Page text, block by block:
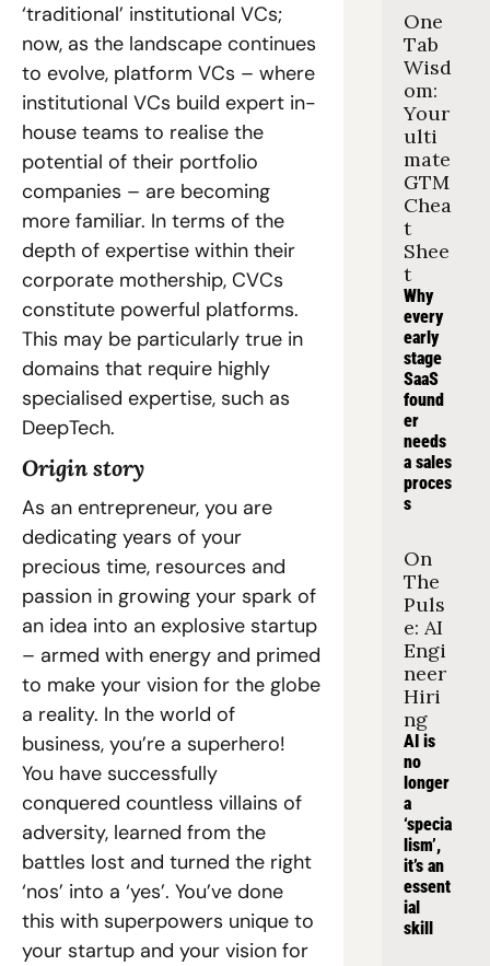
‘traditional’ institutional VCs;
now, as the landscape continues
to evolve, platform VCs – where
institutional VCs build expert in-
house teams to realise the
potential of their portfolio
companies – are becoming
more familiar. In terms of the
depth of expertise within their
corporate mothership, CVCs
constitute powerful platforms.
This may be particularly true in
domains that require highly
specialised expertise, such as
DeepTech.
Origin story
As an entrepreneur, you are
dedicating years of your
precious time, resources and
passion in growing your spark of
an idea into an explosive startup
– armed with energy and primed
to make your vision for the globe
a reality. In the world of
business, you’re a superhero!
You have successfully
conquered countless villains of
adversity, learned from the
battles lost and turned the right
‘nos’ into a ‘yes’. You’ve done
this with superpowers unique to
your startup and your vision for
One
Tab
Wisd
om:
Your
ulti
mate
GTM
Chea
t
Shee
t
Why
every
early
stage
SaaS
found
er
needs
a sales
proces
s
On
The
Puls
e: AI
Engi
neer
Hiri
ng
AI is
no
longer
a
‘specia
lism’,
it’s an
essent
ial
skill